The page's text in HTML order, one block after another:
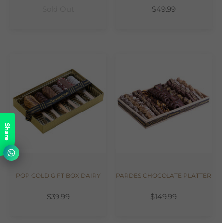
$49.99
POP GOLD GIFT BOX DAIRY
$39.99
PARDES CHOCOLATE PLATTER
$149.99
Share